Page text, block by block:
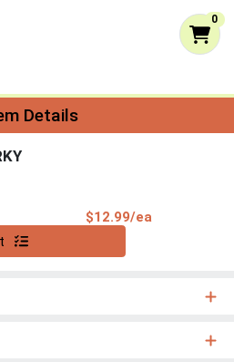
0
Details
$12.99/ea